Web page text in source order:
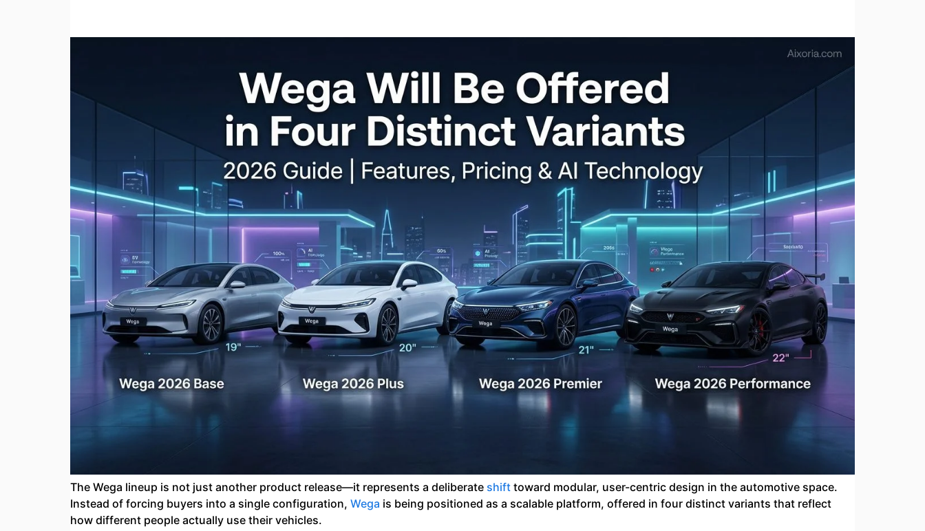
The Wega lineup is not just another product release—it represents a deliberate shift toward modular, user-centric design in the automotive space.
Instead of forcing buyers into a single configuration, Wega is being positioned as a scalable platform, offered in four distinct variants that reflect
how different people actually use their vehicles.